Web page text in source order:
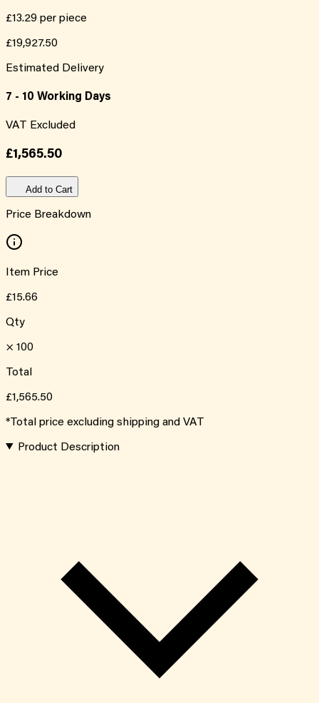
£13.29 per piece
£19,927.50
Estimated Delivery
7 - 10 Working Days
VAT Excluded
£1,565.50
Add to Cart
Price Breakdown
Item Price
£15.66
Qty
× 100
Total
£1,565.50
*Total price excluding shipping and VAT
Product Description